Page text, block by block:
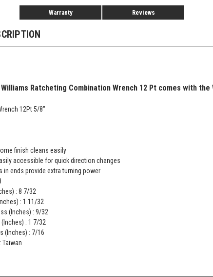
Warranty Reviews
Williams Ratcheting Combination Wrench 12 Pt comes with
12Pt 5/8"
finish cleans easily
accessible for quick direction changes
in ends provide extra turning power
: 8 7/32
: 1 11/32
(Inches) : 9/32
(Inches) : 1 7/32
(Inches) : 7/16
Taiwan